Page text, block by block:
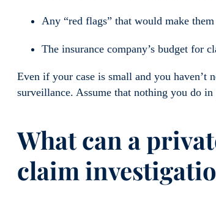
Any “red flags” that would make
The insurance company’s budget for
Even if your case is small and you haven’t
surveillance. Assume that nothing you do
What can a
claim